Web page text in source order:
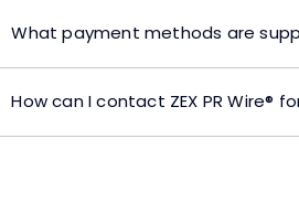
What payment methods are
How can I contact ZEX PR Wire®